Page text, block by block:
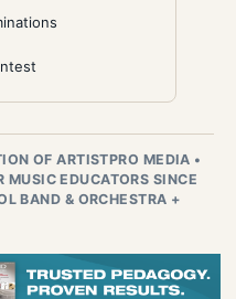
OF ARTISTPRO MEDIA •
MUSIC EDUCATORS SINCE
BAND & ORCHESTRA +